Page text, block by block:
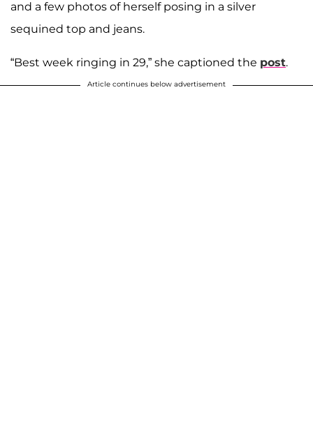
and a few photos of herself posing in a silver
sequined top and jeans.
“Best week ringing in 29,” she captioned the post.
Article continues below advertisement